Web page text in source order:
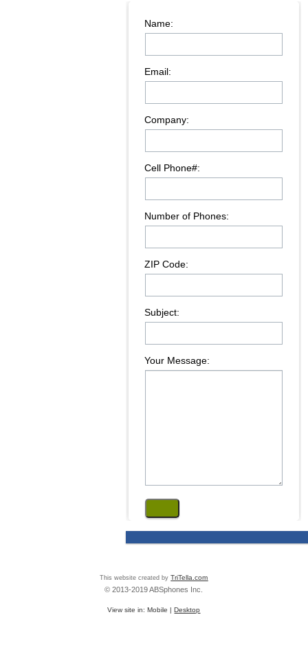
Name:
Email:
Company:
Cell Phone#:
Number of Phones:
ZIP Code:
Subject:
Your Message:
This website created by TriTella.com
© 2013-2019 ABSphones Inc.
View site in:Mobile |Desktop